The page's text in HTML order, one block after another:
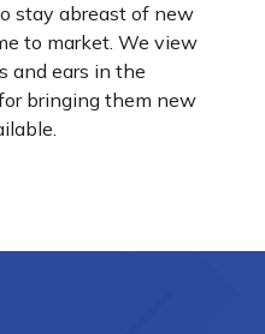
stay abreast of new
to market. We view
and ears in the
bringing them new